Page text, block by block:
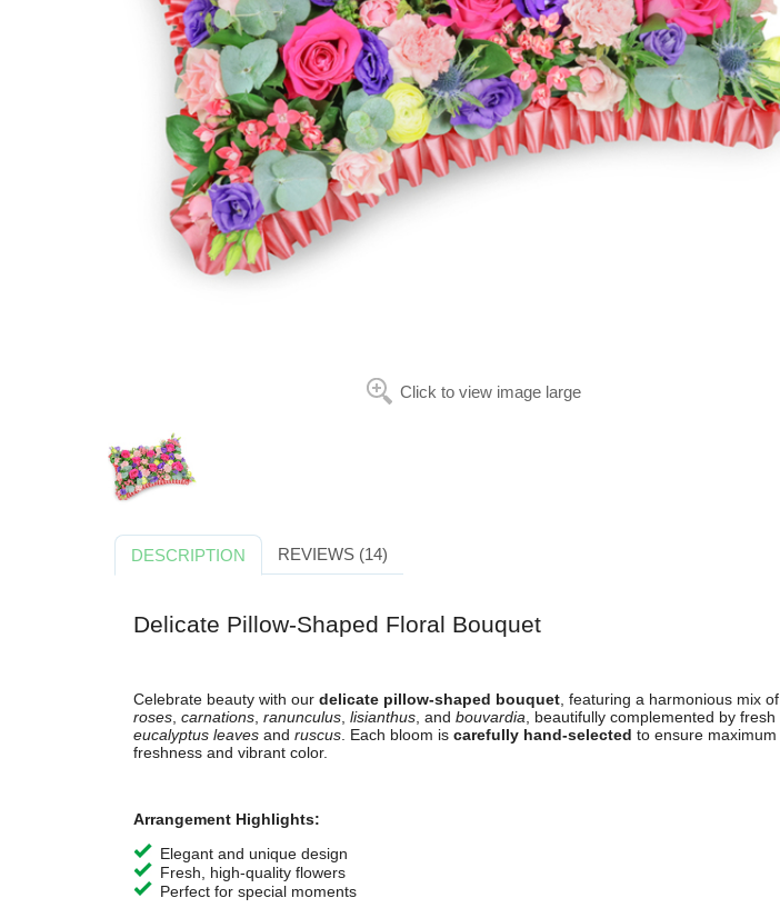
Click to view image large
DESCRIPTION REVIEWS (14)
Delicate Pillow-Shaped Floral Bouquet
Celebrate beauty with our delicate pillow-shaped bouquet, featuring a harmonious mix of
roses, carnations, ranunculus, lisianthus, and bouvardia , beautifully complemented by fresh
eucalyptus leavesand ruscus. Each bloom is carefully hand-selected to ensure maximum
freshness and vibrant color.
Arrangement Highlights:
Elegant and unique design
Fresh, high-quality flowers
Perfect for special moments